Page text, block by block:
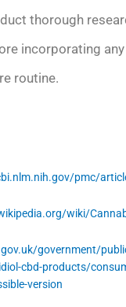
thorough
incorporating
routine.
pmc/
wiki/
government/
cbd-products/
version